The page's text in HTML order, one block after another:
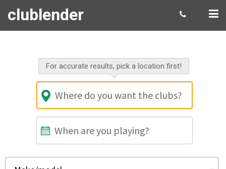
clublender
Select your rental gear
For accurate results, pick a location first!